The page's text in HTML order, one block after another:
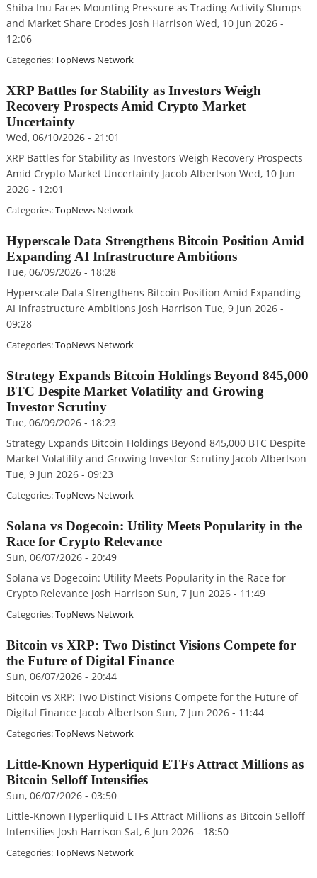
Shiba Inu Faces Mounting Pressure as Trading Activity Slumps
and Market Share Erodes Josh Harrison Wed, 10 Jun 2026 -
12:06
Categories:TopNews Network
XRP Battles for Stability as Investors Weigh
Recovery Prospects Amid Crypto Market
Uncertainty
Wed, 06/10/2026 - 21:01
XRP Battles for Stability as Investors Weigh Recovery Prospects
Amid Crypto Market Uncertainty Jacob Albertson Wed, 10 Jun
2026 - 12:01
Categories:TopNews Network
Hyperscale Data Strengthens Bitcoin Position Amid
Expanding AI Infrastructure Ambitions
Tue, 06/09/2026 - 18:28
Hyperscale Data Strengthens Bitcoin Position Amid Expanding
AI Infrastructure Ambitions Josh Harrison Tue, 9 Jun 2026 -
09:28
Categories:TopNews Network
Strategy Expands Bitcoin Holdings Beyond 845,000
BTC Despite Market Volatility and Growing
Investor Scrutiny
Tue, 06/09/2026 - 18:23
Strategy Expands Bitcoin Holdings Beyond 845,000 BTC Despite
Market Volatility and Growing Investor Scrutiny Jacob Albertson
Tue, 9 Jun 2026 - 09:23
Categories:TopNews Network
Solana vs Dogecoin: Utility Meets Popularity in the
Race for Crypto Relevance
Sun, 06/07/2026 - 20:49
Solana vs Dogecoin: Utility Meets Popularity in the Race for
Crypto Relevance Josh Harrison Sun, 7 Jun 2026 - 11:49
Categories:TopNews Network
Bitcoin vs XRP: Two Distinct Visions Compete for
the Future of Digital Finance
Sun, 06/07/2026 - 20:44
Bitcoin vs XRP: Two Distinct Visions Compete for the Future of
Digital Finance Jacob Albertson Sun, 7 Jun 2026 - 11:44
Categories:TopNews Network
Little-Known Hyperliquid ETFs Attract Millions as
Bitcoin Selloff Intensifies
Sun, 06/07/2026 - 03:50
Little-Known Hyperliquid ETFs Attract Millions as Bitcoin Selloff
Intensifies Josh Harrison Sat, 6 Jun 2026 - 18:50
Categories:TopNews Network